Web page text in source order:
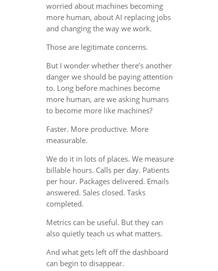
worried about machines becoming
more human, about AI replacing jobs
and changing the way we work.
Those are legitimate concerns.
But I wonder whether there’s another
danger we should be paying attention
to. Long before machines become
more human, are we asking humans
to become more like machines?
Faster. More productive. More
measurable.
We do it in lots of places. We measure
billable hours. Calls per day. Patients
per hour. Packages delivered. Emails
answered. Sales closed. Tasks
completed.
Metrics can be useful. But they can
also quietly teach us what matters.
And what gets left off the dashboard
can begin to disappear.